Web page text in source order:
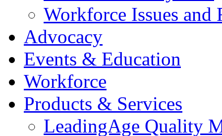
Workforce Issues and
Advocacy
Events & Education
Workforce
Products & Services
LeadingAge Quality